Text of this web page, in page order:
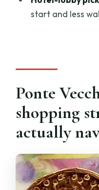
What stops
start and less
Ponte
shopping
actually